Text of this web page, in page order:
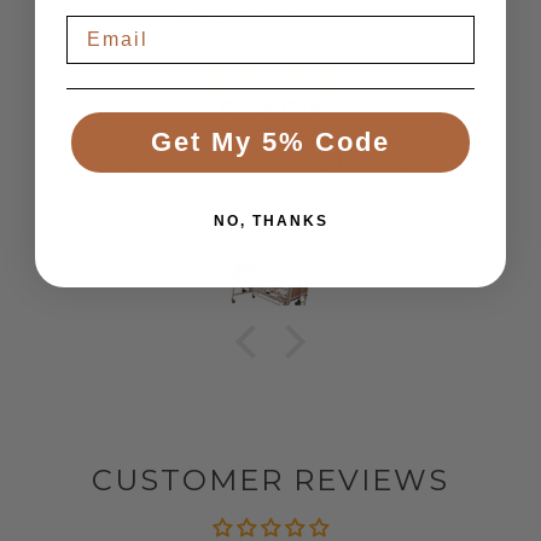
From 1084 Reviews
Great Bed
Comfortable bed, smooth, quiet movement, &
good to have battery backup.
Anonymous
CUSTOMER REVIEWS
Get My 5% Code
NO, THANKS